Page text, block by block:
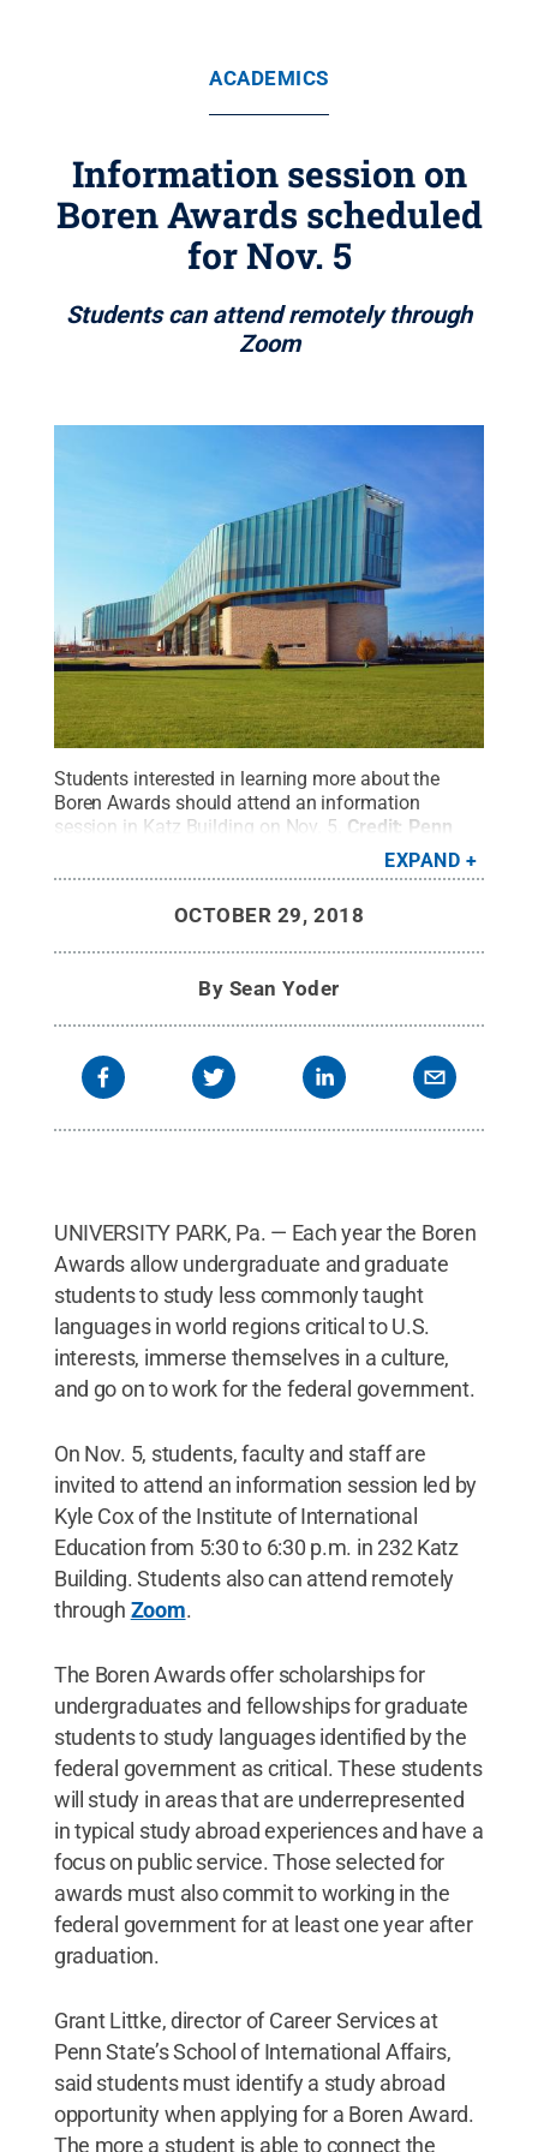
ACADEMICS
Information session on
Boren Awards scheduled
for Nov. 5
Students can attend remotely through
Zoom
Students interested in learning more about the
Boren Awards should attend an information
session in Katz Building on Nov. 5. Credit: Penn
EXPAND
OCTOBER 29, 2018
By Sean Yoder
UNIVERSITY PARK, Pa. — Each year the Boren
Awards allow undergraduate and graduate
students to study less commonly taught
languages in world regions critical to U.S.
interests, immerse themselves in a culture,
and go on to work for the federal government.
On Nov. 5, students, faculty and staff are
invited to attend an information session led by
Kyle Cox of the Institute of International
Education from 5:30 to 6:30 p.m. in 232 Katz
Building. Students also can attend remotely
through Zoom.
The Boren Awards offer scholarships for
undergraduates and fellowships for graduate
students to study languages identified by the
federal government as critical. These students
will study in areas that are underrepresented
in typical study abroad experiences and have a
focus on public service. Those selected for
awards must also commit to working in the
federal government for at least one year after
graduation.
Grant Littke, director of Career Services at
Penn State’s School of International Affairs,
said students must identify a study abroad
opportunity when applying for a Boren Award.
The more a student is able to connect the